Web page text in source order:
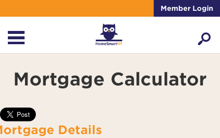
Member Login
Mortgage Calculator
Details